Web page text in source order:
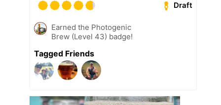
Draft
Earned the Photogenic
Brew (Level 43) badge!
Tagged Friends